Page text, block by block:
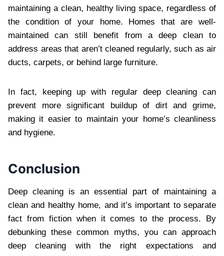
maintaining a clean, healthy living space, regardless of
the condition of your home. Homes that are well-
maintained can still benefit from a deep clean to
address areas that aren’t cleaned regularly, such as air
ducts, carpets, or behind large furniture.
In fact, keeping up with regular deep cleaning can
prevent more significant buildup of dirt and grime,
making it easier to maintain your home’s cleanliness
and hygiene.
Conclusion
Deep cleaning is an essential part of maintaining a
clean and healthy home, and it’s important to separate
fact from fiction when it comes to the process. By
debunking these common myths, you can approach
deep cleaning with the right expectations and